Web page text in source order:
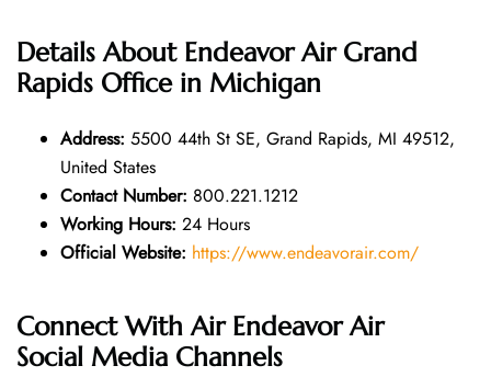
Details AboutEndeavor Air Grand
Rapids Office in Michigan
Address: 5500 44th St SE, Grand Rapids, MI 49512,
United States
Contact Number: 800.221.1212
Working Hours: 24 Hours
Official Website: https://www.endeavorair.com/
Connect With Air Endeavor Air
Social Media Channels